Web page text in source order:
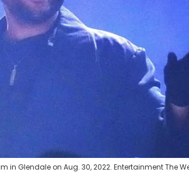
in Glendale on Aug. 30, 2022. Entertainment The